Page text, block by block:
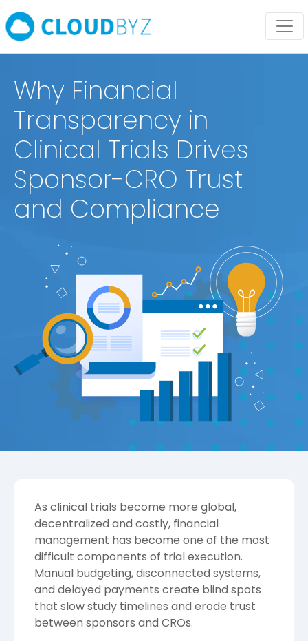
Why Financial
Transparency in
Clinical Trials Drives
Sponsor-CRO Trust
and Compliance
As clinical trials become more global,
decentralized and costly, financial
management has become one of the most
difficult components of trial execution.
Manual budgeting, disconnected systems,
and delayed payments create blind spots
that slow study timelines and erode trust
between sponsors and CROs.